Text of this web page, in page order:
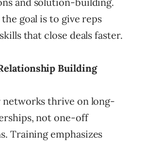
goal is to give reps
that close deals faster.
Building
thrive on long-
not one-off
Training emphasizes